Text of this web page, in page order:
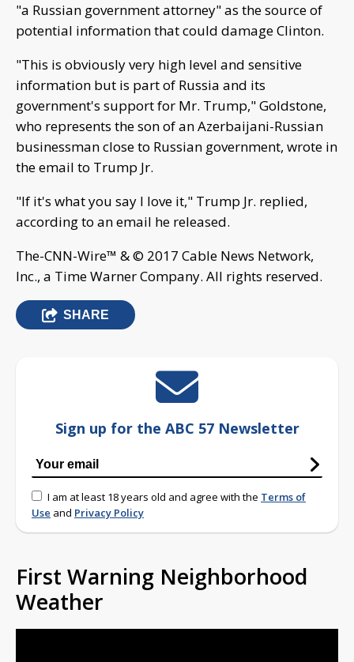
"a Russian government attorney" as the source of
potential information that could damage Clinton.
"This is obviously very high level and sensitive
information but is part of Russia and its
government's support for Mr. Trump," Goldstone,
who represents the son of an Azerbaijani-Russian
businessman close to Russian government, wrote in
the email to Trump Jr.
"If it's what you say I love it," Trump Jr. replied,
according to an email he released.
The-CNN-Wire™ & © 2017 Cable News Network,
Inc., a Time Warner Company. All rights reserved.
SHARE
Sign up for the ABC 57 Newsletter
I am at least 18 years old and agree with the Terms of
Use and Privacy Policy
First Warning Neighborhood
Weather